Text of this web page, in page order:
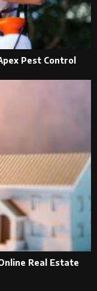
Pest Control
Real Estate